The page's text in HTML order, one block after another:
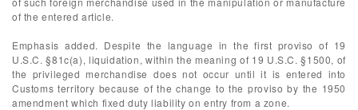
of the entered article.
Emphasis added. Despite the language in the first proviso of 19
U.S.C. §81c(a), liquidation, within the meaning of 19 U.S.C. §1500, of
the privileged merchandise does not occur until it is entered into
Customs territory because of the change to the proviso by the 1950
amendment which fixed duty liability on entry from a zone.